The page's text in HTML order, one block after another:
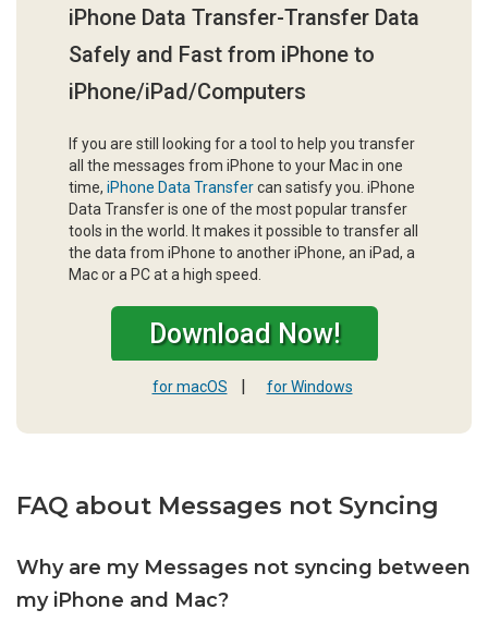
iPhone Data Transfer-Transfer Data
Safely and Fast from iPhone to
iPhone/iPad/Computers
If you are still looking for a tool to help you transfer
all the messages from iPhone to your Mac in one
time, iPhone Data Transfercan satisfy you. iPhone
Data Transfer is one of the most popular transfer
tools in the world. It makes it possible to transfer all
the data from iPhone to another iPhone, an iPad, a
Mac or a PC at a high speed.
Download Now!
for macOS | for Windows
FAQ about Messages not Syncing
Why are my Messages not syncing between
my iPhone and Mac?